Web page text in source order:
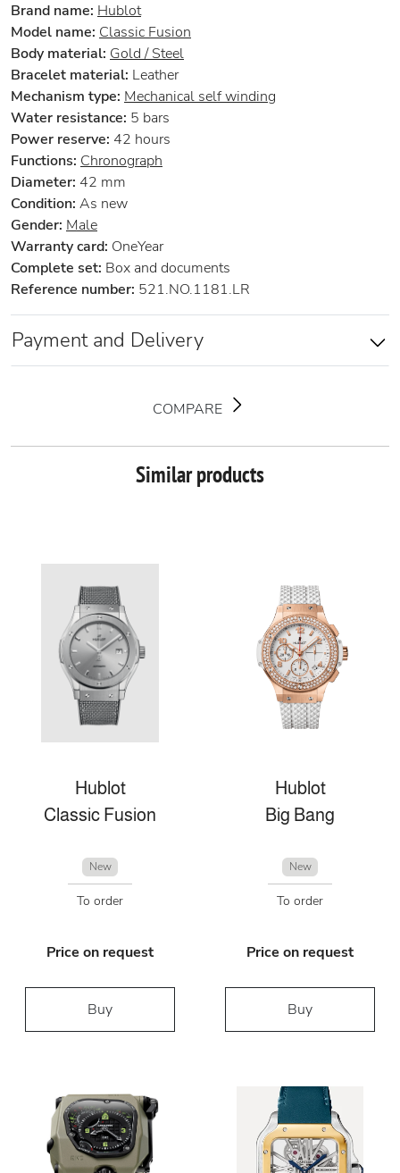
Brand name: Hublot
Model name: Classic Fusion
Body material: Gold / Steel
Bracelet material: Leather
Mechanism type: Mechanical self winding
Water resistance: 5 bars
Power reserve: 42 hours
Functions: Chronograph
Diameter: 42 mm
Condition: As new
Gender: Male
Warranty card: OneYear
Complete set: Box and documents
Reference number: 521.NO.1181.LR
Payment and Delivery
COMPARE
Similar products
Hublot
Classic Fusion
New
To order
Price on request
Buy
Hublot
Big Bang
New
To order
Price on request
Buy